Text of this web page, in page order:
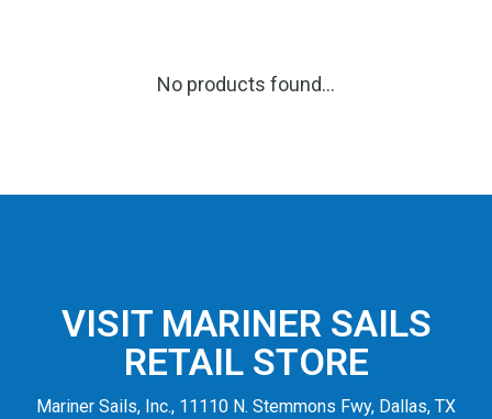
No products found...
VISIT MARINER SAILS
RETAIL STORE
Mariner Sails, Inc., 11110 N. Stemmons Fwy, Dallas, TX